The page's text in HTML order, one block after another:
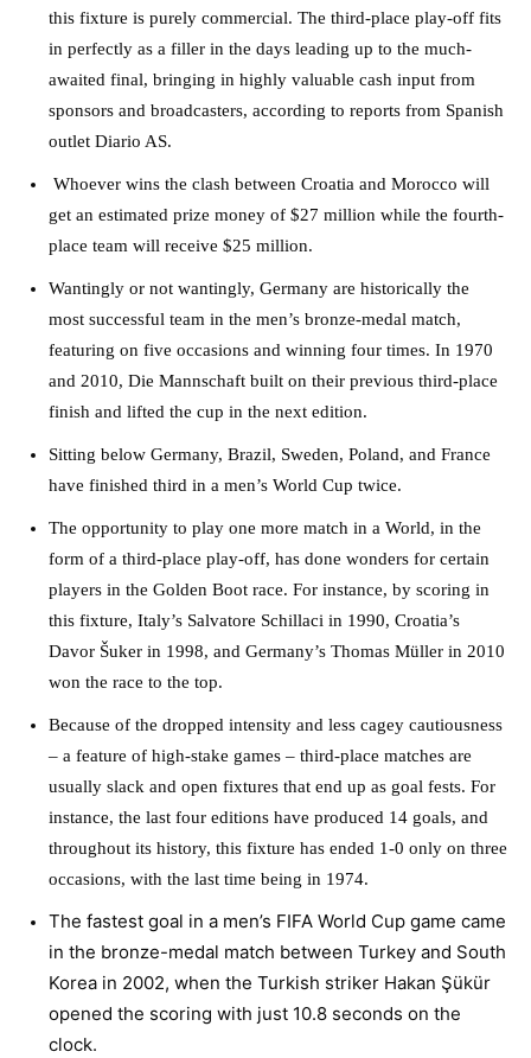
this fixture is purely commercial. The third-place play-off fits
in perfectly as a filler in the days leading up to the much-
awaited final, bringing in highly valuable cash input from
sponsors and broadcasters, according to reports from Spanish
outlet Diario AS.
Whoever wins the clash between Croatia and Morocco will
get an estimated prize money of $27 million while the fourth-
place team will receive $25 million.
Wantingly or not wantingly, Germany are historically the
most successful team in the men’s bronze-medal match,
featuring on five occasions and winning four times. In 1970
and 2010, Die Mannschaft built on their previous third-place
finish and lifted the cup in the next edition.
Sitting below Germany, Brazil, Sweden, Poland, and France
have finished third in a men’s World Cup twice.
The opportunity to play one more match in a World, in the
form of a third-place play-off, has done wonders for certain
players in the Golden Boot race. For instance, by scoring in
this fixture, Italy’s Salvatore Schillaci in 1990, Croatia’s
Davor Šuker in 1998, and Germany’s Thomas Müller in 2010
won the race to the top.
Because of the dropped intensity and less cagey cautiousness
– a feature of high-stake games – third-place matches are
usually slack and open fixtures that end up as goal fests. For
instance, the last four editions have produced 14 goals, and
throughout its history, this fixture has ended 1-0 only on three
occasions, with the last time being in 1974.
The fastest goal in a men’s FIFA World Cup game came
in the bronze-medal match between Turkey and South
Korea in 2002, when the Turkish striker Hakan Şükür
opened the scoring with just 10.8 seconds on the
clock.